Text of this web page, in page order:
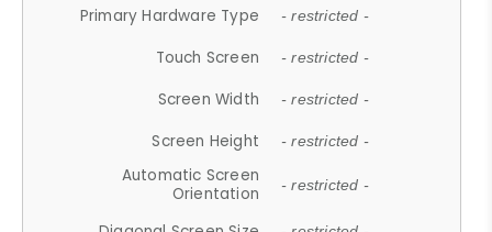
Primary Hardware Type - restricted -
Touch Screen - restricted -
Screen Width - restricted -
Screen Height - restricted -
Automatic Screen
Orientation
- restricted -